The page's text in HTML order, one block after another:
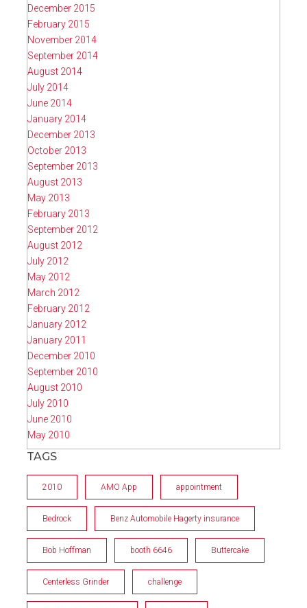
December 2015
February 2015
November 2014
September 2014
August 2014
July 2014
June 2014
January 2014
December 2013
October 2013
September 2013
August 2013
May 2013
February 2013
September 2012
August 2012
July 2012
May 2012
March 2012
February 2012
January 2012
January 2011
December 2010
September 2010
August 2010
July 2010
June 2010
May 2010
TAGS
2010 AMO App appointment
Bedrock Benz Automobile Hagerty insurance
Bob Hoffman booth 6646 Buttercake
Centerless Grinder challenge